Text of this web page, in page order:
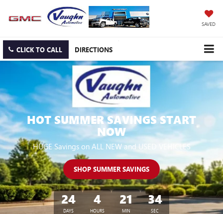
SAVED
CLICK TO CALL DIRECTIONS
HOT SUMMER SAVINGS START
NOW
HUGE Savings on ALL NEW and USED VEHICLES
SHOP SUMMER SAVINGS
24
DAYS
4
HOURS
21
MIN
34
SEC